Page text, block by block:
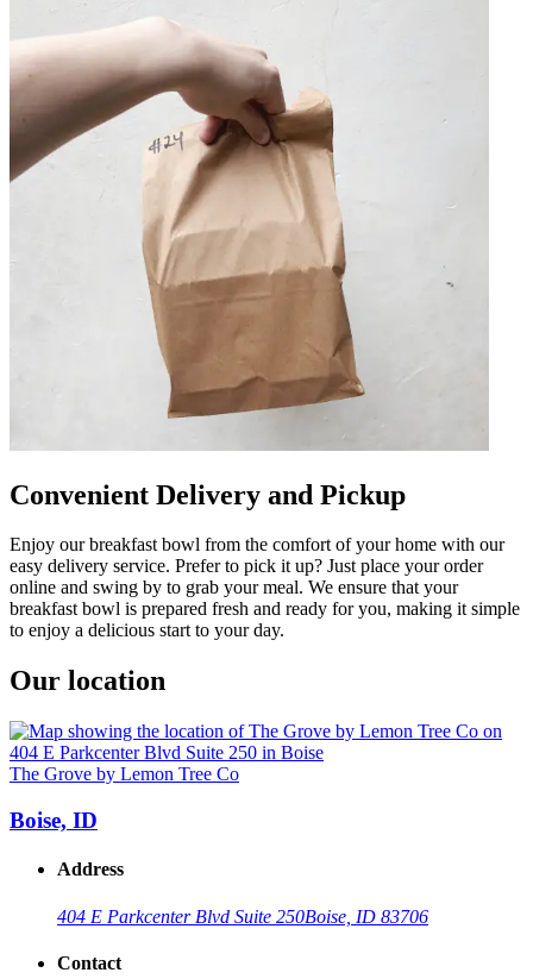
Convenient Delivery and Pickup
Enjoy our breakfast bowl from the comfort of your home with our
easy delivery service. Prefer to pick it up? Just place your order
online and swing by to grab your meal. We ensure that your
breakfast bowl is prepared fresh and ready for you, making it simple
to enjoy a delicious start to your day.
Our location
The Grove by Lemon Tree Co
Boise, ID
Address
404 E Parkcenter Blvd Suite 250Boise, ID 83706
Contact